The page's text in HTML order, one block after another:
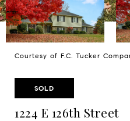
Courtesy of F.C. Tucker
SOLD
1224 E 126th Street